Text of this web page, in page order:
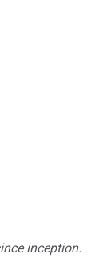
inception.